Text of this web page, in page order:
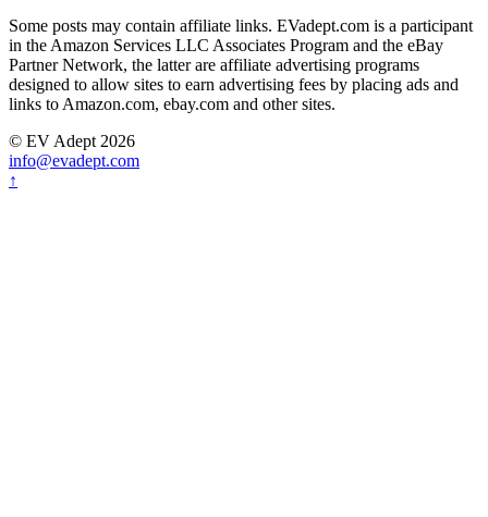
Some posts may contain affiliate links. EVadept.com is a participant
in the Amazon Services LLC Associates Program and the eBay
Partner Network, the latter are affiliate advertising programs
designed to allow sites to earn advertising fees by placing ads and
links to Amazon.com, ebay.com and other sites.
© EV Adept 2026
info@evadept.com
↑